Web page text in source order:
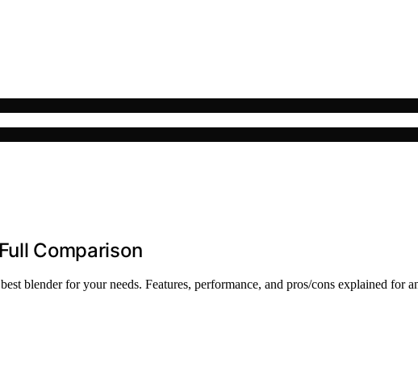
Comparison
blender for your needs. Features, performance, and pros/cons explained for